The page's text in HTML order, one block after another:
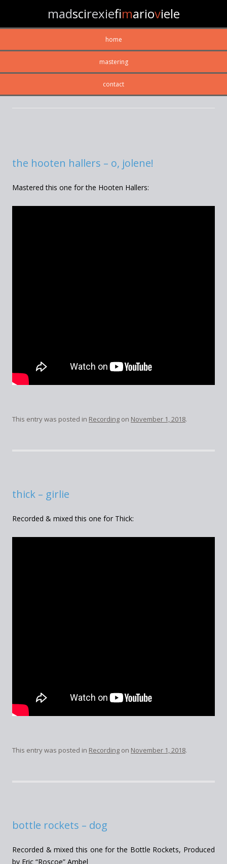
home
mastering
contact
madscirexiefimarioviele
the hooten hallers – o, jolene!
Mastered this one for the Hooten Hallers:
This entry was posted in Recording on November 1, 2018.
thick – girlie
Recorded & mixed this one for Thick:
This entry was posted in Recording on November 1, 2018.
bottle rockets – dog
Recorded & mixed this one for the Bottle Rockets, Produced
by Eric “Roscoe” Ambel